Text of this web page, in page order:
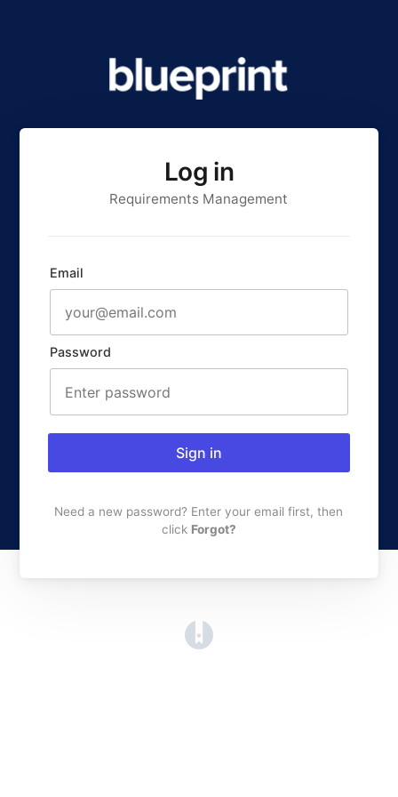
Log in
Requirements Management
Email
Password
Sign in
Need a new password? Enter your email first, then
click Forgot?